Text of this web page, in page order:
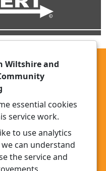
or visit our website to
Community Messaging
Wiltshire and
essential cookies
service work.
to use analytics
can understand
the service and